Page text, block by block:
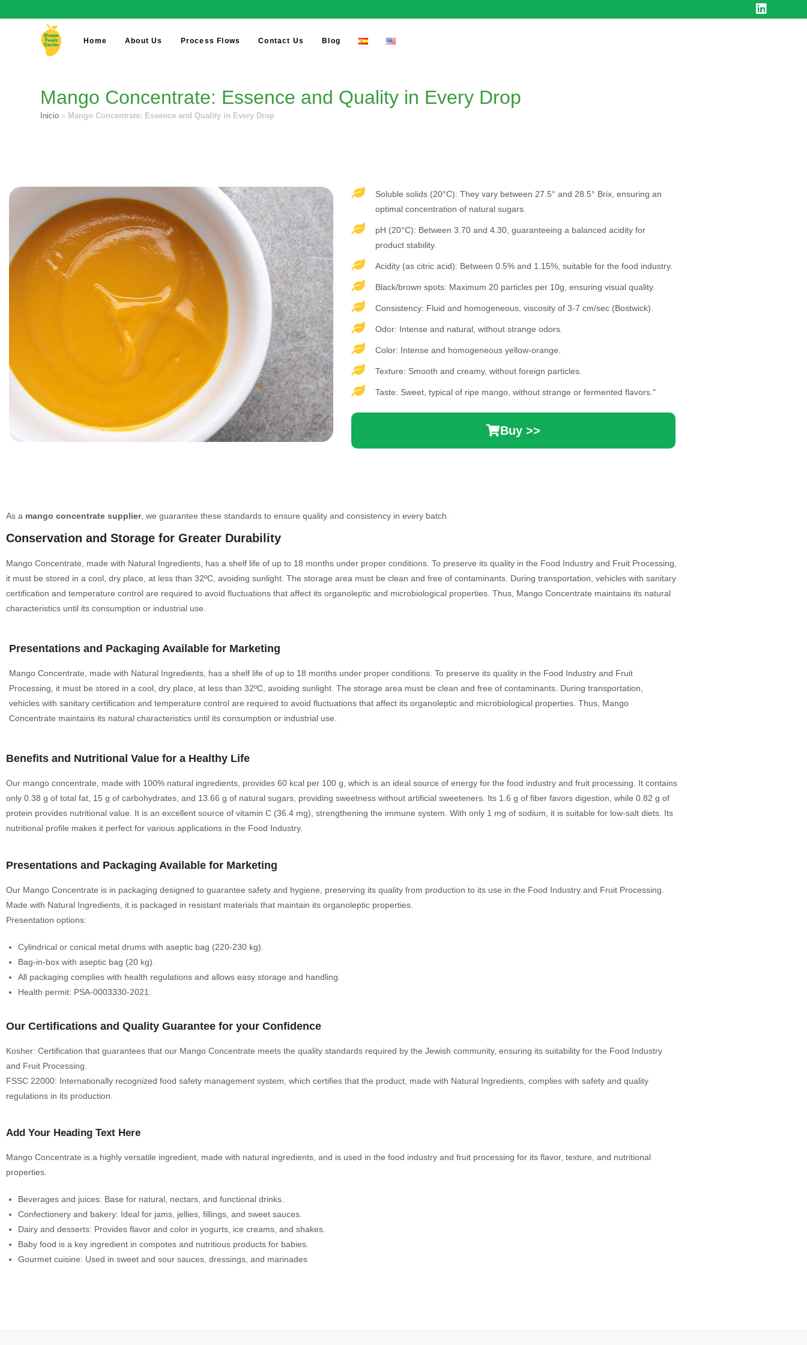
Home About Us Process Flows Contact Us Blog
Mango Concentrate: Essence and Quality in Every Drop​
Inicio » Mango Concentrate: Essence and Quality in Every Drop​
Soluble solids (20°C): They vary between 27.5° and 28.5° Brix, ensuring an
optimal concentration of natural sugars.
pH (20°C): Between 3.70 and 4.30, guaranteeing a balanced acidity for
product stability.
Acidity (as citric acid): Between 0.5% and 1.15%, suitable for the food industry.
Black/brown spots: Maximum 20 particles per 10g, ensuring visual quality.
Consistency: Fluid and homogeneous, viscosity of 3-7 cm/sec (Bostwick).
Odor: Intense and natural, without strange odors.
Color: Intense and homogeneous yellow-orange.
Texture: Smooth and creamy, without foreign particles.
Taste: Sweet, typical of ripe mango, without strange or fermented flavors."
Buy >>
As a mango concentrate supplier, we guarantee these standards to ensure quality and consistency in every batch.
Conservation and Storage for Greater Durability
Mango Concentrate, made with Natural Ingredients, has a shelf life of up to 18 months under proper conditions. To preserve its quality in the Food Industry and Fruit Processing,
it must be stored in a cool, dry place, at less than 32ºC, avoiding sunlight. The storage area must be clean and free of contaminants. During transportation, vehicles with sanitary
certification and temperature control are required to avoid fluctuations that affect its organoleptic and microbiological properties. Thus, Mango Concentrate maintains its natural
characteristics until its consumption or industrial use.
Presentations and Packaging Available for Marketing
Mango Concentrate, made with Natural Ingredients, has a shelf life of up to 18 months under proper conditions. To preserve its quality in the Food Industry and Fruit
Processing, it must be stored in a cool, dry place, at less than 32ºC, avoiding sunlight. The storage area must be clean and free of contaminants. During transportation,
vehicles with sanitary certification and temperature control are required to avoid fluctuations that affect its organoleptic and microbiological properties. Thus, Mango
Concentrate maintains its natural characteristics until its consumption or industrial use.
Benefits and Nutritional Value for a Healthy Life
Our mango concentrate, made with 100% natural ingredients, provides 60 kcal per 100 g, which is an ideal source of energy for the food industry and fruit processing. It contains
only 0.38 g of total fat, 15 g of carbohydrates, and 13.66 g of natural sugars, providing sweetness without artificial sweeteners. Its 1.6 g of fiber favors digestion, while 0.82 g of
protein provides nutritional value. It is an excellent source of vitamin C (36.4 mg), strengthening the immune system. With only 1 mg of sodium, it is suitable for low-salt diets. Its
nutritional profile makes it perfect for various applications in the Food Industry.
Presentations and Packaging Available for Marketing
Our Mango Concentrate is in packaging designed to guarantee safety and hygiene, preserving its quality from production to its use in the Food Industry and Fruit Processing.
Made with Natural Ingredients, it is packaged in resistant materials that maintain its organoleptic properties.
Presentation options:
Cylindrical or conical metal drums with aseptic bag (220-230 kg).
Bag-in-box with aseptic bag (20 kg).
All packaging complies with health regulations and allows easy storage and handling.
Health permit: PSA-0003330-2021.
Our Certifications and Quality Guarantee for your Confidence
Kosher: Certification that guarantees that our Mango Concentrate meets the quality standards required by the Jewish community, ensuring its suitability for the Food Industry
and Fruit Processing.
FSSC 22000: Internationally recognized food safety management system, which certifies that the product, made with Natural Ingredients, complies with safety and quality
regulations in its production.
Add Your Heading Text Here
Mango Concentrate is a highly versatile ingredient, made with natural ingredients, and is used in the food industry and fruit processing for its flavor, texture, and nutritional
properties.
Beverages and juices: Base for natural, nectars, and functional drinks.
Confectionery and bakery: Ideal for jams, jellies, fillings, and sweet sauces.
Dairy and desserts: Provides flavor and color in yogurts, ice creams, and shakes.
Baby food is a key ingredient in compotes and nutritious products for babies.
Gourmet cuisine: Used in sweet and sour sauces, dressings, and marinades